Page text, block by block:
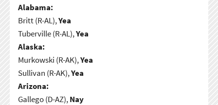
Alabama:
Britt (R-AL),Yea
Tuberville (R-AL),Yea
Alaska:
Murkowski (R-AK),Yea
Sullivan (R-AK),Yea
Arizona:
Gallego (D-AZ),Nay